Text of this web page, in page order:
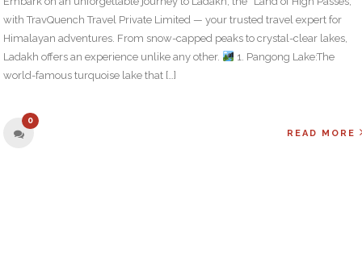
with TravQuench Travel Private Limited — your trusted travel expert for
Himalayan adventures. From snow-capped peaks to crystal-clear lakes,
Ladakh offers an experience unlike any other.
1. Pangong Lake:The
world-famous turquoise lake that […]
0
READ MORE